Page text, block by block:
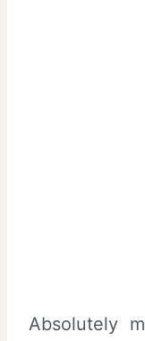
Absolutely